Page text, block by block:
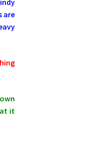
are
it